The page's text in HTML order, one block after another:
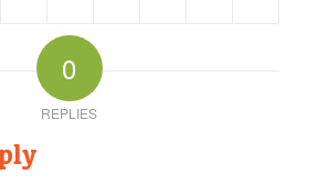
0
REPLIES